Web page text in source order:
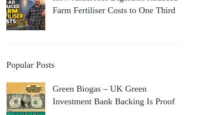
Farm Fertiliser Costs to One Third
Popular Posts
Green Biogas – UK Green
Investment Bank Backing Is Proof